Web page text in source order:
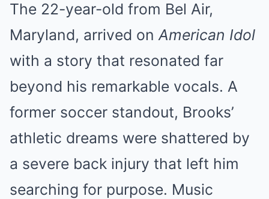
The 22-year-old from Bel Air,
Maryland, arrived onAmerican Idol
with a story that resonated far
beyond his remarkable vocals. A
former soccer standout, Brooks’
athletic dreams were shattered by
a severe back injury that left him
searching for purpose. Music